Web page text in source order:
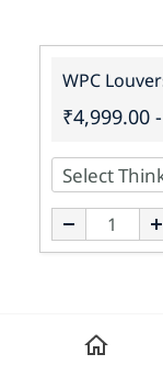
WPC
₹4,999.00 -